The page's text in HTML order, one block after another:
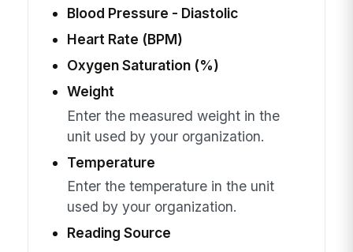
Blood Pressure - Diastolic
Heart Rate (BPM)
Oxygen Saturation (%)
Weight
Enter the measured weight in the
unit used by your organization.
Temperature
Enter the temperature in the unit
used by your organization.
Reading Source